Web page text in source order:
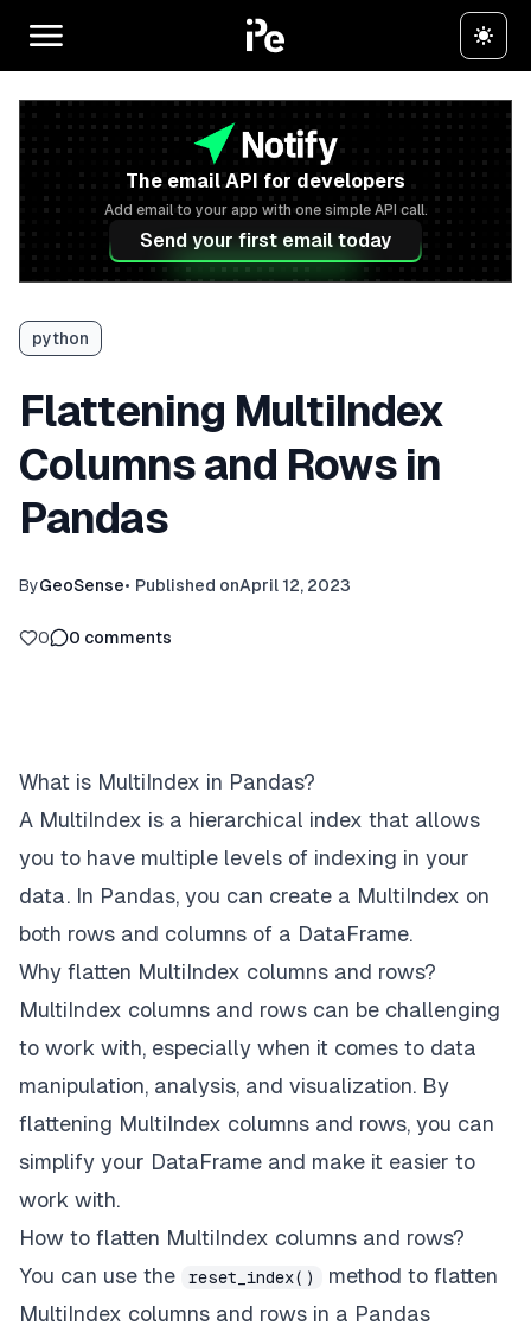
The email API for developers
Add email to your app with one simple API call.
Send your first email today
python
Flattening MultiIndex
Columns and Rows in
Pandas
ByGeoSense• Published onApril 12, 2023
0 0 comments
What is MultiIndex in Pandas?
A MultiIndex is a hierarchical index that allows
you to have multiple levels of indexing in your
data. In Pandas, you can create a MultiIndex on
both rows and columns of a DataFrame.
Why flatten MultiIndex columns and rows?
MultiIndex columns and rows can be challenging
to work with, especially when it comes to data
manipulation, analysis, and visualization. By
flattening MultiIndex columns and rows, you can
simplify your DataFrame and make it easier to
work with.
How to flatten MultiIndex columns and rows?
You can use the
reset_index()
method to flatten
MultiIndex columns and rows in a Pandas